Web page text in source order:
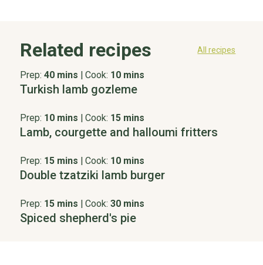
Related recipes All recipes
Prep: 40 mins Cook: 10 mins
Turkish lamb gozleme
Prep: 10 mins Cook: 15 mins
Lamb, courgette and halloumi fritters
Prep: 15 mins Cook: 10 mins
Double tzatziki lamb burger
Prep: 15 mins Cook: 30 mins
Spiced shepherd's pie